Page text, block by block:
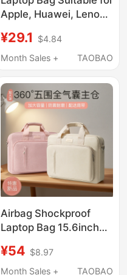
Apple, Huawei, Lenovo
R9000 Gaming
Laptops, 15.6inch
Y7000, Asus 14,
Unisex 13.3
Crossbody, 17
Notebook, 16
¥29.1
$4.84
Month Sales +
TAOBAO
Airbag Shockproof
Laptop Bag 15.6inch
16.1-Inch and 13.3-
Inch, Suitable for
¥54 $8.97
Month Sales +
TAOBAO